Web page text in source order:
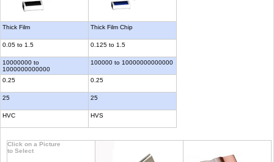
Thick Film
0.05 to 1.5
10000000 to
1000000000000
0.25
25
HVC
Thick Film Chip
0.125 to 1.5
100000 to 10000000000000
0.25
25
HVS
Click on a Picture
to Select